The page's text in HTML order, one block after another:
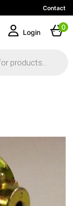
Contact
Login
0